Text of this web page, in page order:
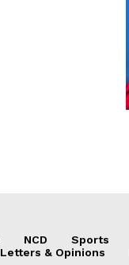
NCD Sports
Letters & Opinions